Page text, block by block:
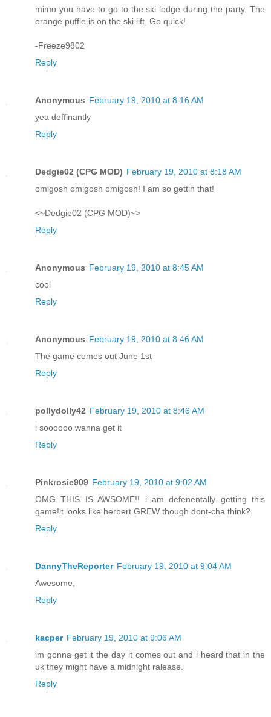
mimo you have to go to the ski lodge during the party. The
orange puffle is on the ski lift. Go quick!
-Freeze9802
Reply
Anonymous February 19, 2010 at 8:16 AM
yea deffinantly
Reply
Dedgie02 (CPG MOD) February 19, 2010 at 8:18 AM
omigosh omigosh omigosh! I am so gettin that!
<~Dedgie02 (CPG MOD)~>
Reply
Anonymous February 19, 2010 at 8:45 AM
cool
Reply
Anonymous February 19, 2010 at 8:46 AM
The game comes out June 1st
Reply
pollydolly42 February 19, 2010 at 8:46 AM
i soooooo wanna get it
Reply
Pinkrosie909 February 19, 2010 at 9:02 AM
OMG THIS IS AWSOME!! i am defenentally getting this
game!it looks like herbert GREW though dont-cha think?
Reply
DannyTheReporter February 19, 2010 at 9:04 AM
Awesome,
Reply
kacper February 19, 2010 at 9:06 AM
im gonna get it the day it comes out and i heard that in the
uk they might have a midnight ralease.
Reply